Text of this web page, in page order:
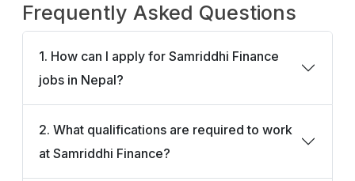
Frequently Asked Questions
1. How can I apply for Samriddhi Finance
jobs in Nepal?
2. What qualifications are required to work
at Samriddhi Finance?